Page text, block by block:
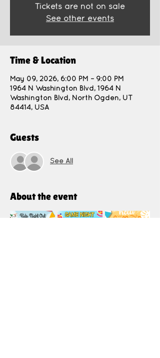
Tickets are not on sale
See other events
Time & Location
May 09, 2026, 6:00 PM – 9:00 PM
1964 N Washington Blvd, 1964 N
Washington Blvd, North Ogden, UT
84414, USA
Guests
See All
About the event